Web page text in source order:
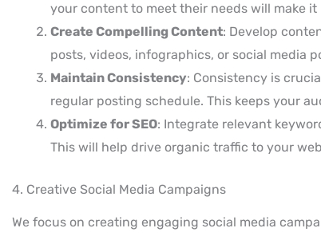
your content to meet their needs will make
Create Compelling Content: Develop
posts, videos, infographics, or social media
Maintain Consistency: Consistency is
regular posting schedule. This keeps your
Optimize for SEO: Integrate relevant
This will help drive organic traffic to your
4. Creative Social Media Campaigns
We focus on creating engaging social media